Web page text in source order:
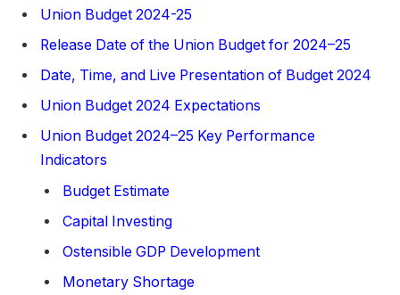
Union Budget 2024-25
Release Date of the Union Budget for 2024–25
Date, Time, and Live Presentation of Budget 2024
Union Budget 2024 Expectations
Union Budget 2024–25 Key Performance
Indicators
Budget Estimate
Capital Investing
Ostensible GDP Development
Monetary Shortage